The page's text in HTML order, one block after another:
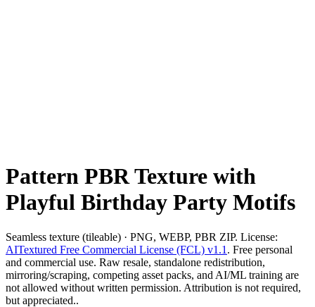
Pattern PBR Texture with
Playful Birthday Party Motifs
Seamless texture (tileable) · PNG, WEBP, PBR ZIP. License:
AITextured Free Commercial License (FCL) v1.1 . Free personal
and commercial use. Raw resale, standalone redistribution,
mirroring/scraping, competing asset packs, and AI/ML training are
not allowed without written permission. Attribution is not required,
but appreciated..